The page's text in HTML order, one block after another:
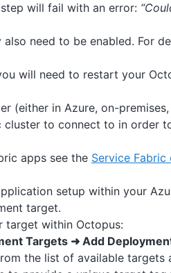
will fail with an error:
also need to be enabled. For
will need to restart your
(either in Azure, on-
cluster to connect to in order
apps see the Service
setup within your
target.
target within Octopus:
Targets ➜ Add
the list of available targets